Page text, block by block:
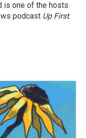
is one of the hosts
podcast Up First.